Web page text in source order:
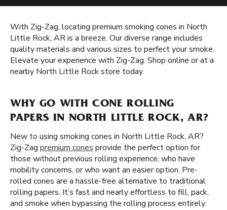
With Zig-Zag, locating premium smoking cones in North
Little Rock, AR is a breeze. Our diverse range includes
quality materials and various sizes to perfect your smoke.
Elevate your experience with Zig-Zag. Shop online or at a
nearby North Little Rock store today.
WHY GO WITH CONE ROLLING
PAPERS IN NORTH LITTLE ROCK, AR?
New to using smoking cones in North Little Rock, AR?
Zig-Zag premium cones provide the perfect option for
those without previous rolling experience, who have
mobility concerns, or who want an easier option. Pre-
rolled cones are a hassle-free alternative to traditional
rolling papers. It’s fast and nearly effortless to fill, pack,
and smoke when bypassing the rolling process entirely.